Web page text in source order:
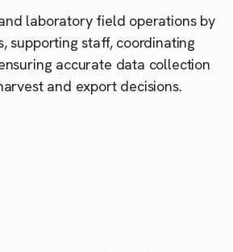
laboratory field operations by
supporting staff, coordinating
accurate data collection
and export decisions.